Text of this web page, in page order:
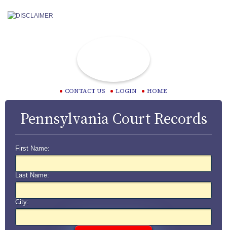
CONTACT US LOGIN HOME
Pennsylvania Court Records
First Name:
Last Name:
City: